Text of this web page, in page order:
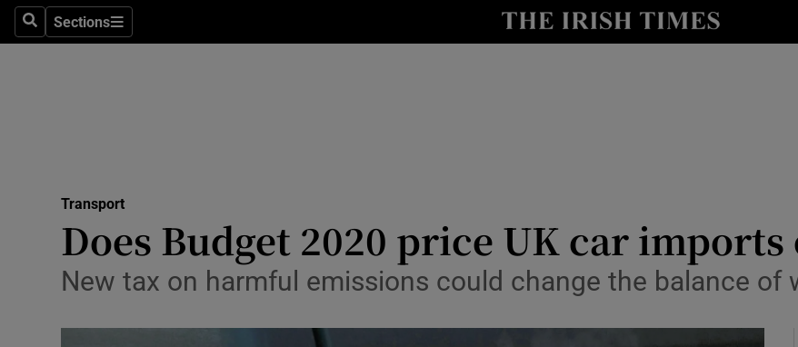
SearchSections
Sections
Show Life & Style sub sections
Media
Abroad
Transport
Does Budget 2020 price UK car
New tax on harmful emissions could change the balance of